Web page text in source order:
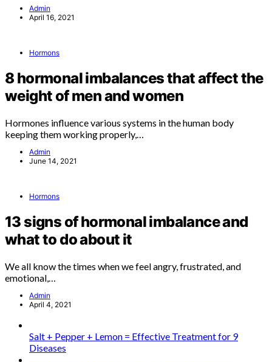
Admin
April 16, 2021
Hormons
8 hormonal imbalances that affect the
weight of men and women
Hormones influence various systems in the human body
keeping them working properly,…
Admin
June 14, 2021
Hormons
13 signs of hormonal imbalance and
what to do about it
We all know the times when we feel angry, frustrated, and
emotional,…
Admin
April 4, 2021
Salt + Pepper + Lemon = Effective Treatment for 9
Diseases